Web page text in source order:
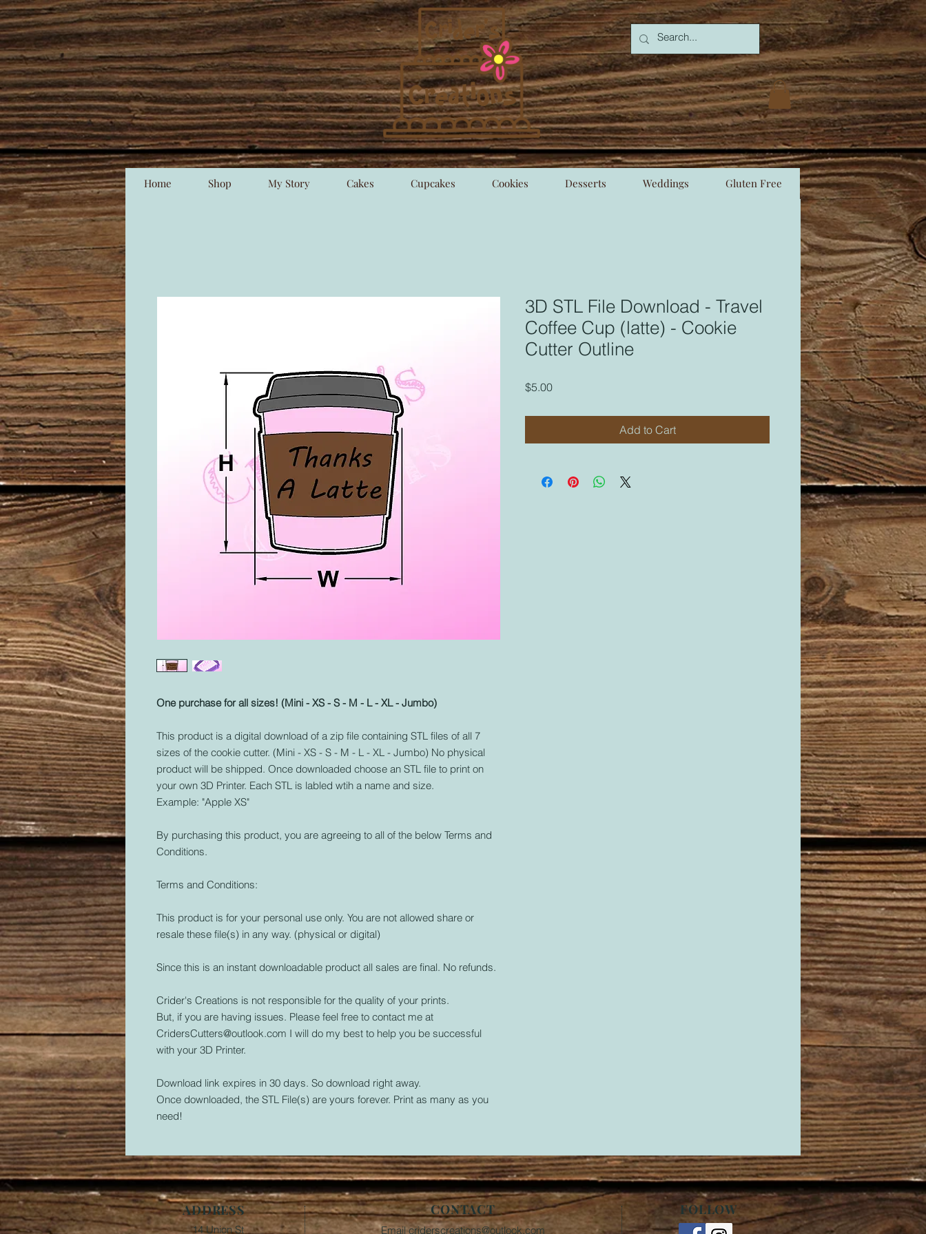
Home Shop My Story Cakes Cupcakes Cookies Desserts Weddings Gluten Free
One purchase for all sizes! (Mini - XS - S - M - L - XL - Jumbo)
This product is a digital download of a zip file containing STL files of all 7
sizes of the cookie cutter. (Mini - XS - S - M - L - XL - Jumbo) No physical
product will be shipped. Once downloaded choose an STL file to print on
your own 3D Printer. Each STL is labled wtih a name and size.
Example: "Apple XS"
By purchasing this product, you are agreeing to all of the below Terms and
Conditions.
Terms and Conditions:
This product is for your personal use only. You are not allowed share or
resale these file(s) in any way. (physical or digital)
Since this is an instant downloadable product all sales are final. No refunds.
Crider's Creations is not responsible for the quality of your prints.
But, if you are having issues. Please feel free to contact me at
CridersCutters@outlook.com I will do my best to help you be successful
with your 3D Printer.
Download link expires in 30 days. So download right away.
Once downloaded, the STL File(s) are yours forever. Print as many as you
need!
3D STL File Download - Travel
Coffee Cup (latte) - Cookie
Cutter Outline
$5.00Price
Add to Cart
ADDRESS
14 Union St
CONTACT
Emailcriderscreations@outlook.com
FOLLOW